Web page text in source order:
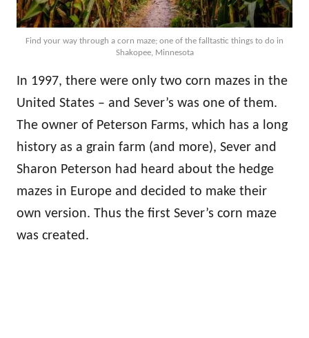
Find your way through a corn maze; one of the falltastic things to do in
Shakopee, Minnesota
In 1997, there were only two corn mazes in the
United States – and Sever’s was one of them.
The owner of Peterson Farms, which has a long
history as a grain farm (and more), Sever and
Sharon Peterson had heard about the hedge
mazes in Europe and decided to make their
own version. Thus the first Sever’s corn maze
was created.